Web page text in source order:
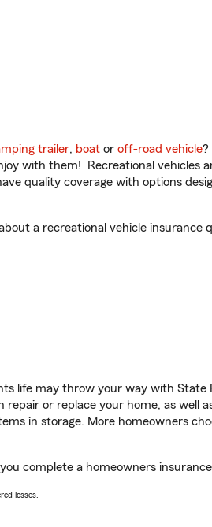
trailer, boat or off-road vehicle?
with them! Recreational vehicles
quality coverage with options
a recreational vehicle insurance
life may throw your way with State
repair or replace your home, as well
in storage. More homeowners
complete a homeowners
losses.